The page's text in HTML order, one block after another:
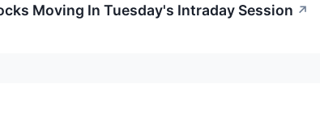
Moving In Tuesday's Intraday Session ↗